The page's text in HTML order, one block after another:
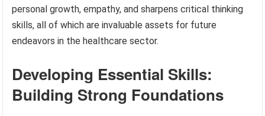
personal growth, empathy, and sharpens critical thinking
skills, all of which are invaluable assets for future
endeavors in the healthcare sector.
Developing Essential Skills:
Building Strong Foundations